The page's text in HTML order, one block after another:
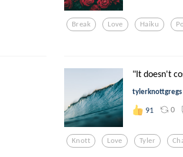
Break Love Haiku
"It doesn't
tylerknottgregs
91 0
Knott Love Tyler